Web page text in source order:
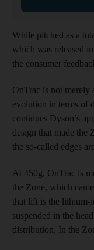
While pitched as a
which was released
the consumer
OnTrac is not merely
evolution in terms of
continues Dyson’s
design that made the
the so-called edges
At 450g, OnTrac is
the Zone, which
that lift is the lithium-
suspended in the
distribution. In the